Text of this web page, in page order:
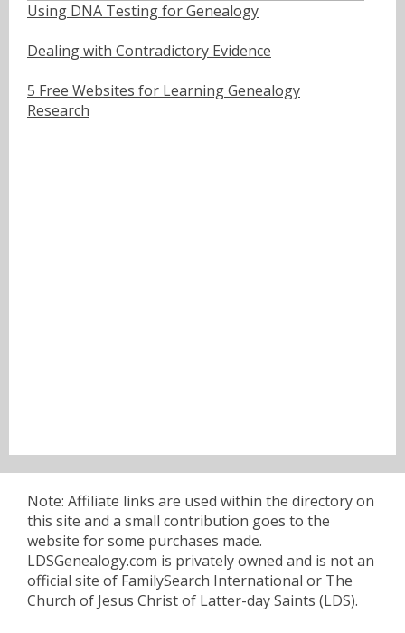
Using DNA Testing for Genealogy
Dealing with Contradictory Evidence
5 Free Websites for Learning Genealogy
Research
Note: Affiliate links are used within the directory on
this site and a small contribution goes to the
website for some purchases made.
LDSGenealogy.com is privately owned and is not an
official site of FamilySearch International or The
Church of Jesus Christ of Latter-day Saints (LDS).